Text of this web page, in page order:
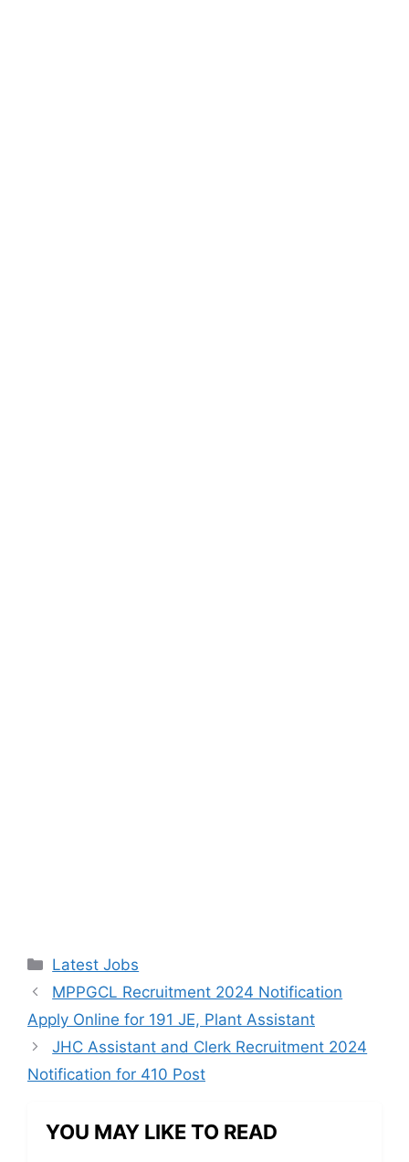
Categories
Latest Jobs
MPPGCL Recruitment 2024 Notification
Apply Online for 191 JE, Plant Assistant
JHC Assistant and Clerk Recruitment 2024
Notification for 410 Post
YOU MAY LIKE TO READ